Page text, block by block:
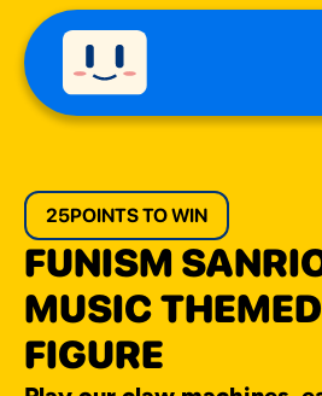
25POINTS TO WIN
FUNISM
MUSIC
FIGURE